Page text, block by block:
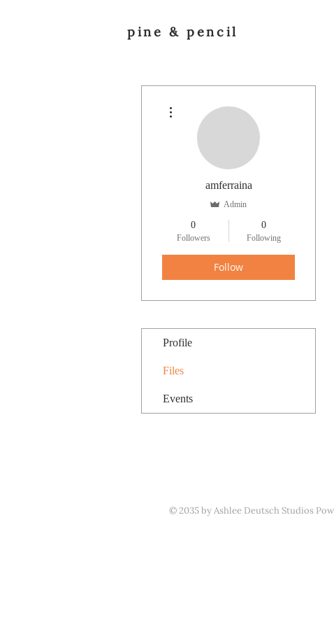
pine & pencil
amferraina
Admin
0
Followers
0
Following
Follow
Profile
Files
Events
© 2035 by Ashlee Deutsch Studios